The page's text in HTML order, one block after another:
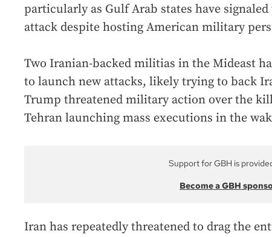
particularly as Gulf Arab states have
attack despite hosting American military
Two Iranian-backed militias in the Mideast
to launch new attacks, likely trying to back
Trump threatened military action over the
Tehran launching mass executions in the
Support for GBH is
Become a GBH
Iran has repeatedly threatened to drag the